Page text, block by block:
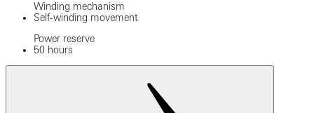
Winding mechanism
Self-winding movement
Power reserve
50 hours